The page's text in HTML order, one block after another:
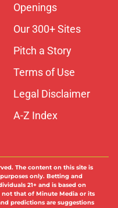
Openings
Our 300+ Sites
Pitch a Story
Terms of Use
Legal Disclaimer
A-Z Index
The content on this site is
only. Betting and
21+ and is based on
that of Minute Media or its
predictions are suggestions